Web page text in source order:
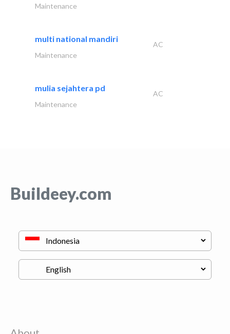
Maintenance
multi national mandiri
AC
Maintenance
mulia sejahtera pd
AC
Maintenance
Buildeey.com